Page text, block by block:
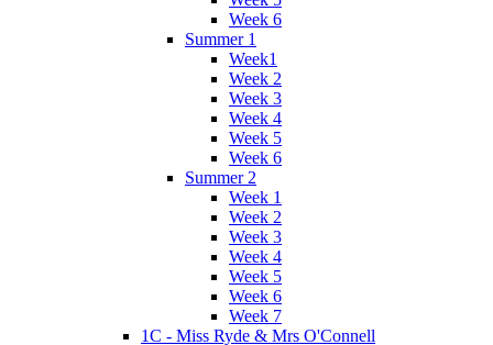
Week 6
Summer 1
Week1
Week 2
Week 3
Week 4
Week 5
Week 6
Summer 2
Week 1
Week 2
Week 3
Week 4
Week 5
Week 6
Week 7
1C - Miss Ryde & Mrs O'Connell